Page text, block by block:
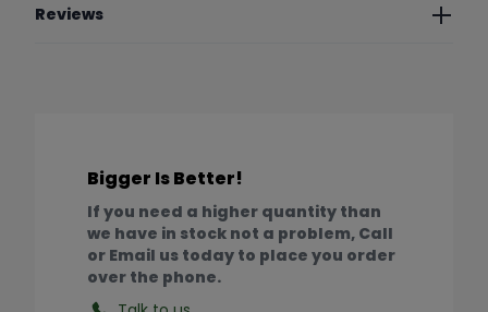
Reviews
Bigger Is Better!
If you need a higher quantity than
we have in stock not a problem, Call
or Email us today to place you order
over the phone.